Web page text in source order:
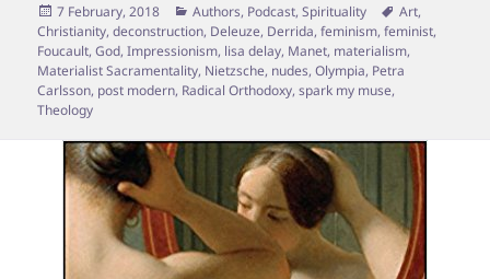
Posted
on
7 February, 2018 Categories
Authors, Podcast,Spirituality Tags
Art,
Christianity,deconstruction, Deleuze, Derrida,feminism,feminist,
Foucault,God,Impressionism, lisa delay, Manet, materialism,
Materialist Sacramentality, Nietzsche, nudes,Olympia, Petra
Carlsson, post modern, Radical Orthodoxy,spark my muse,
Theology